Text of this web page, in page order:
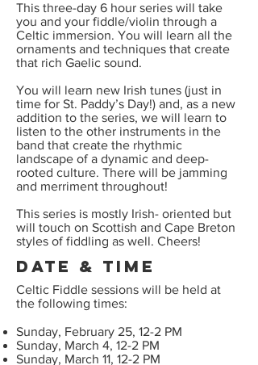
This three-day 6 hour series will take
you and your fiddle/violin through a
Celtic immersion. You will learn all the
ornaments and techniques that create
that rich Gaelic sound.
You will learn new Irish tunes (just in
time for St. Paddy’s Day!) and, as a new
addition to the series, we will learn to
listen to the other instruments in the
band that create the rhythmic
landscape of a dynamic and deep-
rooted culture. There will be jamming
and merriment throughout!
This series is mostly Irish- oriented but
will touch on Scottish and Cape Breton
styles of fiddling as well. Cheers!
Date & Time
Celtic Fiddle sessions will be held at
the following times:
Sunday, February 25, 12-2 PM
Sunday, March 4, 12-2 PM
Sunday, March 11, 12-2 PM